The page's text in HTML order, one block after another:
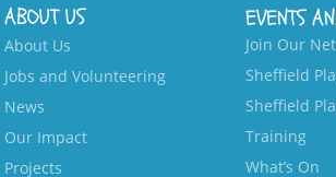
ABOUT US
About Us
Jobs and Volunteering
News
Our Impact
Projects
EVENTS
Join Our
Sheffield
Sheffield
Training
What’s On